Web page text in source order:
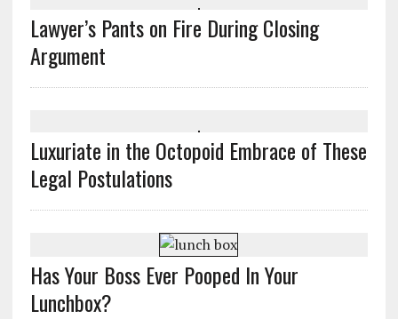
Lawyer’s Pants on Fire During Closing
Argument
Luxuriate in the Octopoid Embrace of These
Legal Postulations
Has Your Boss Ever Pooped In Your
Lunchbox?